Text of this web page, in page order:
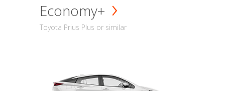
Economy+
Toyota Prius Plus or similar